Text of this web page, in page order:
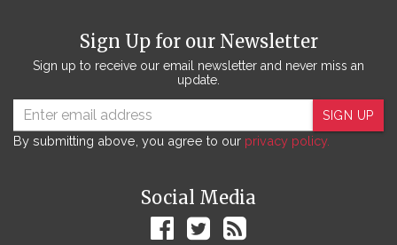
Sign Up for our Newsletter
Sign up to receive our email newsletter and never miss an
update.
SIGN UP
By submitting above, you agree to our privacy policy.
Social Media